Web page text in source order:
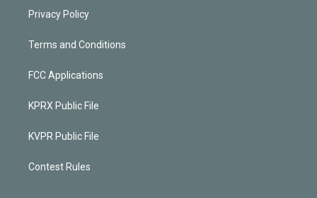
Privacy Policy
Terms and Conditions
FCC Applications
KPRX Public File
KVPR Public File
Contest Rules